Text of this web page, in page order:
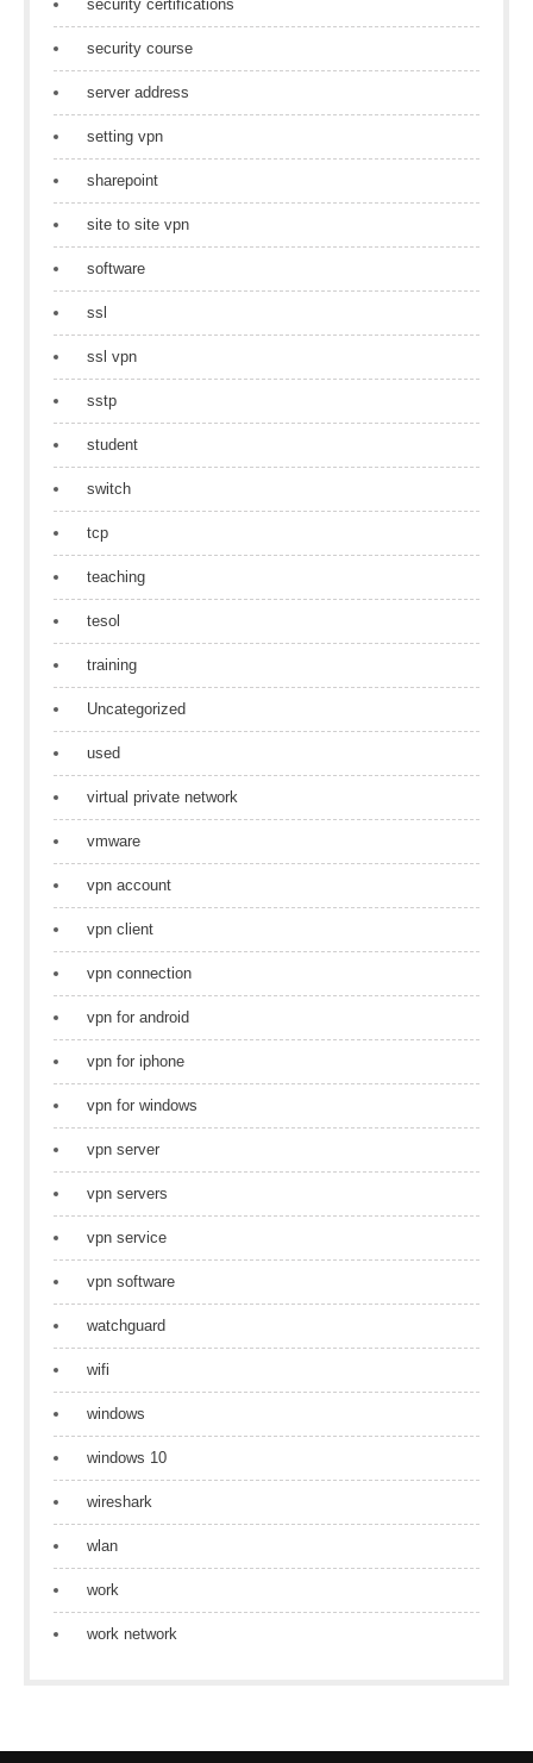
security certifications
security course
server address
setting vpn
sharepoint
site to site vpn
software
ssl
ssl vpn
sstp
student
switch
tcp
teaching
tesol
training
Uncategorized
used
virtual private network
vmware
vpn account
vpn client
vpn connection
vpn for android
vpn for iphone
vpn for windows
vpn server
vpn servers
vpn service
vpn software
watchguard
wifi
windows
windows 10
wireshark
wlan
work
work network